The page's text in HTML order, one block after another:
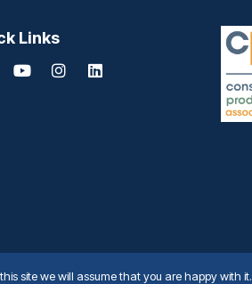
Links
site we will assume that you are happy with it.